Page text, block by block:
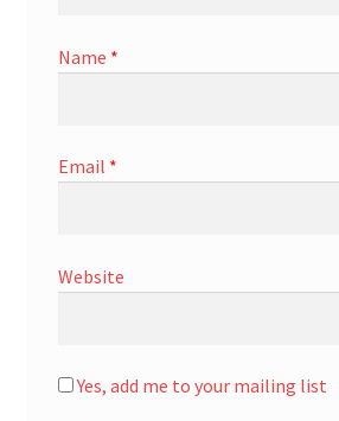
Name *
Email *
Website
Yes, add me to your mailing list